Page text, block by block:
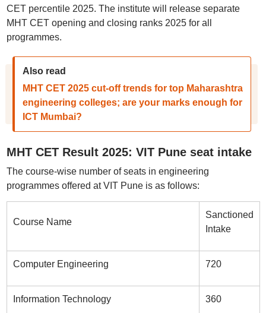
CET percentile 2025. The institute will release separate
MHT CET opening and closing ranks 2025 for all
programmes.
Also read
MHT CET 2025 cut-off trends for top Maharashtra
engineering colleges; are your marks enough for
ICT Mumbai?
MHT CET Result 2025: VIT Pune seat intake
The course-wise number of seats in engineering
programmes offered at VIT Pune is as follows:
Course Name
Sanctioned
Intake
Computer Engineering 720
Information Technology 360